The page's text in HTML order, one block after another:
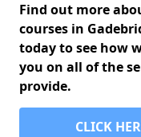
Find out more
courses in
today to see how
you on all of the
provide.
CLICK